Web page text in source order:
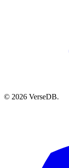
© 2026 VerseDB.